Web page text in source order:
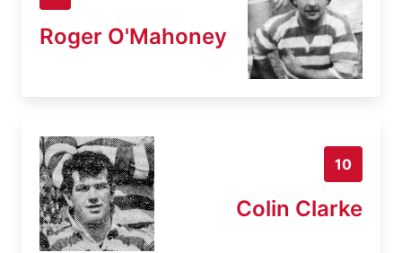
Roger O'Mahoney
10
Colin Clarke